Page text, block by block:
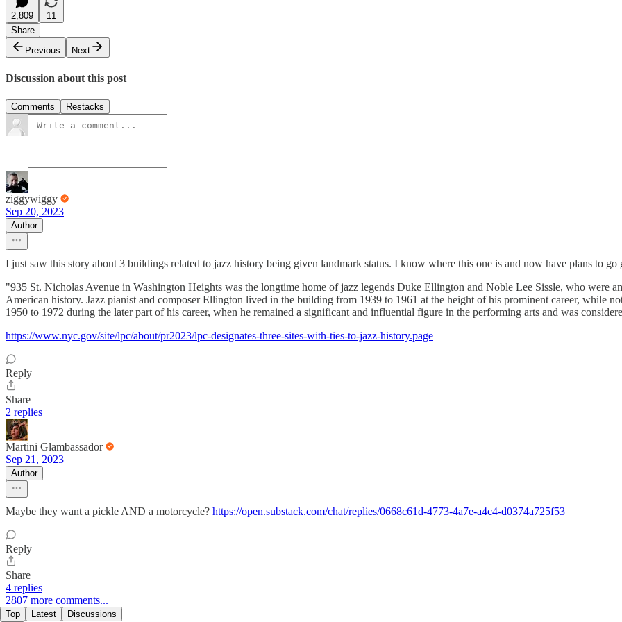
2,809
11
Share
Previous
Next
Discussion about this post
Comments Restacks
ziggywiggy
Sep 20, 2023
Author
I just saw this story about 3 buildings related to jazz history being given landmark status. I know where this one is and now have plans to go
"935 St. Nicholas Avenue in Washington Heights was the longtime home of jazz legends Duke Ellington and Noble Lee Sissle, who were
American history. Jazz pianist and composer Ellington lived in the building from 1939 to 1961 at the height of his prominent career, while
1950 to 1972 during the later part of his career, when he remained a significant and influential figure in the performing arts and was
https://www.nyc.gov/site/lpc/about/pr2023/lpc-designates-three-sites-with-ties-to-jazz-history.page
Reply
Share
2 replies
Martini Glambassador
Sep 21, 2023
Author
Maybe they want a pickle AND a motorcycle? https://open.substack.com/chat/replies/0668c61d-4773-4a7e-a4c4-d0374a725f53
Reply
Share
4 replies
2807 more comments...
Top Latest Discussions